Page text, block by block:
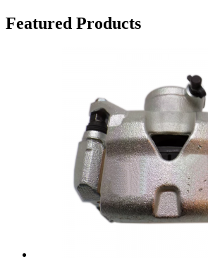
Featured Products